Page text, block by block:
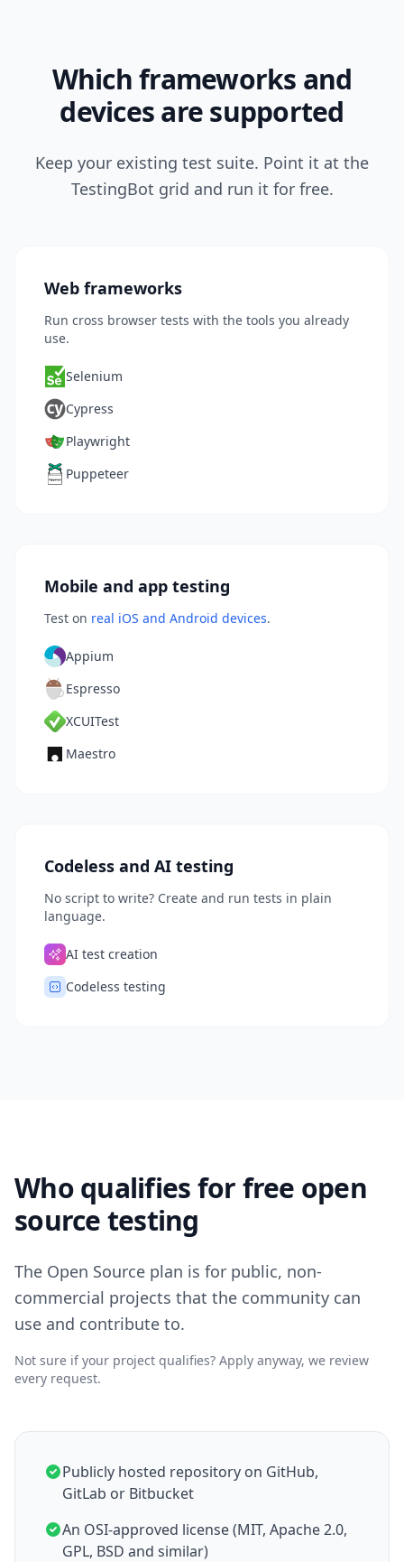
Which frameworks and
devices are supported
Keep your existing test suite. Point it at the
TestingBot grid and run it for free.
Web frameworks
Run cross browser tests with the tools you already
use.
Selenium
Cypress
Playwright
Puppeteer
Mobile and app testing
Test on real iOS and Android devices.
Appium
Espresso
XCUITest
Maestro
Codeless and AI testing
No script to write? Create and run tests in plain
language.
AI test creation
Codeless testing
Who qualifies for free open
source testing
The Open Source plan is for public, non-
commercial projects that the community can
use and contribute to.
Not sure if your project qualifies? Apply anyway, we review
every request.
Publicly hosted repository on GitHub,
GitLab or Bitbucket
An OSI-approved license (MIT, Apache 2.0,
GPL, BSD and similar)